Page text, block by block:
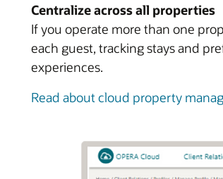
Centralize across all properties
If you operate more than one
each guest, tracking stays and
experiences.
Read about cloud property